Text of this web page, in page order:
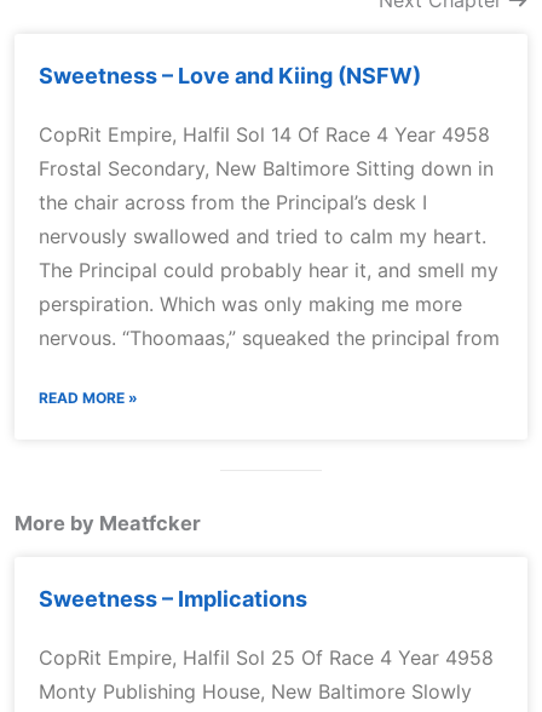
Sweetness – Love and Kiing (NSFW)
CopRit Empire, Halfil Sol 14 Of Race 4 Year 4958
Frostal Secondary, New Baltimore Sitting down in
the chair across from the Principal’s desk I
nervously swallowed and tried to calm my heart.
The Principal could probably hear it, and smell my
perspiration. Which was only making me more
nervous. “Thoomaas,” squeaked the principal from
READ MORE »
More by Meatfcker
Sweetness – Implications
CopRit Empire, Halfil Sol 25 Of Race 4 Year 4958
Monty Publishing House, New Baltimore Slowly